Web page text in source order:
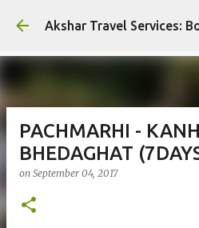
Skip to main
PACHMARHI -
BHEDAGHAT
on September 04, 2017